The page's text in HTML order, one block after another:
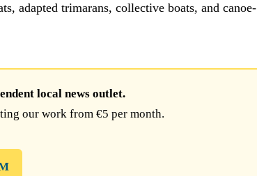
adapted trimarans, collective boats, and canoe-
local news outlet.
our work from €5 per month.